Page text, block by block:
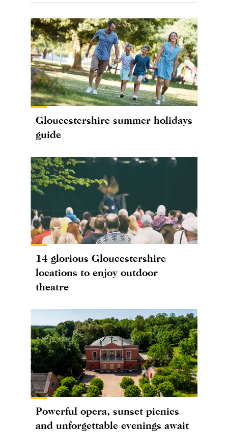
Gloucestershire summer holidays
guide
14 glorious Gloucestershire
locations to enjoy outdoor
theatre
Powerful opera, sunset picnics
and unforgettable evenings await